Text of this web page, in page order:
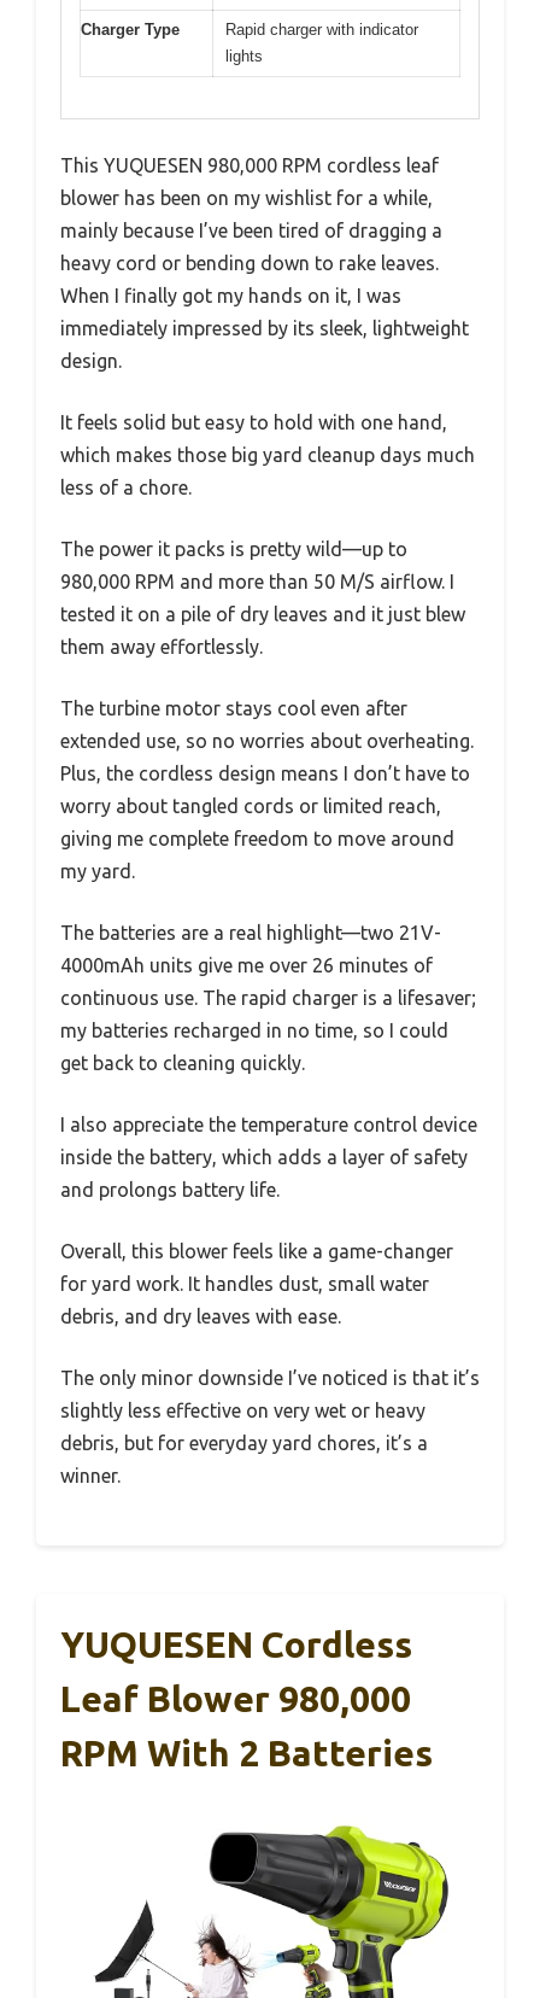
Charger Type
Rapid charger with indicator
lights
This YUQUESEN 980,000 RPM cordless leaf
blower has been on my wishlist for a while,
mainly because I’ve been tired of dragging a
heavy cord or bending down to rake leaves.
When I finally got my hands on it, I was
immediately impressed by its sleek, lightweight
design.
It feels solid but easy to hold with one hand,
which makes those big yard cleanup days much
less of a chore.
The power it packs is pretty wild—up to
980,000 RPM and more than 50 M/S airflow. I
tested it on a pile of dry leaves and it just blew
them away effortlessly.
The turbine motor stays cool even after
extended use, so no worries about overheating.
Plus, the cordless design means I don’t have to
worry about tangled cords or limited reach,
giving me complete freedom to move around
my yard.
The batteries are a real highlight—two 21V-
4000mAh units give me over 26 minutes of
continuous use. The rapid charger is a lifesaver;
my batteries recharged in no time, so I could
get back to cleaning quickly.
I also appreciate the temperature control device
inside the battery, which adds a layer of safety
and prolongs battery life.
Overall, this blower feels like a game-changer
for yard work. It handles dust, small water
debris, and dry leaves with ease.
The only minor downside I’ve noticed is that it’s
slightly less effective on very wet or heavy
debris, but for everyday yard chores, it’s a
winner.
YUQUESEN Cordless
Leaf Blower 980,000
RPM With 2 Batteries